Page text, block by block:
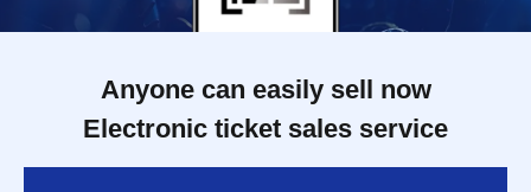
Anyone can easily sell now
Electronic ticket sales service